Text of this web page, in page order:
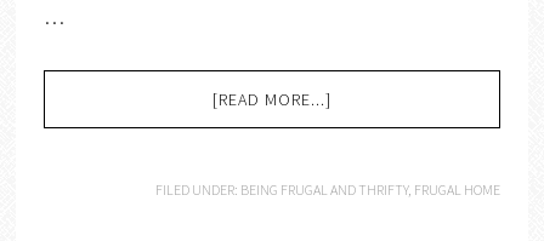
…
[READ MORE...]
FILED UNDER: BEING FRUGAL AND THRIFTY, FRUGAL HOME